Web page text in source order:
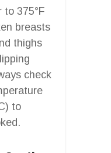
to 375°F
breasts
thighs
check
to